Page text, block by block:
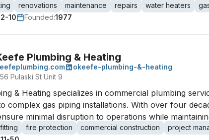
renovations maintenance repairs water heaters
2-10 Founded:1977
Plumbing & Heating
okeefe-plumbing-&-heating
56 Pulaski St Unit 9
& Heating specializes in commercial plumbing
complex gas piping installations. With over four
minimal disruption to operations while
fire protection commercial construction project